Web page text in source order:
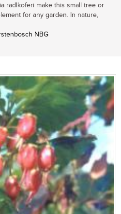
radlkoferi make this small tree or
for any garden. In nature,
NBG